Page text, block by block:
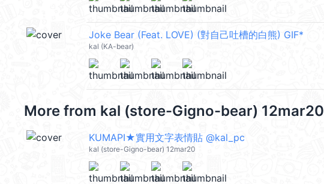
Joke Bear (Feat. LOVE) (對自己吐槽的白熊) GIF*
kal (KA-bear)
More from kal (store-Gigno-bear) 12mar20
KUMAPI★實用文字表情貼 @kal_pc
kal (store-Gigno-bear) 12mar20